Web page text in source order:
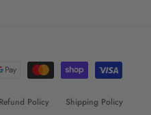
Refund Policy Shipping Policy